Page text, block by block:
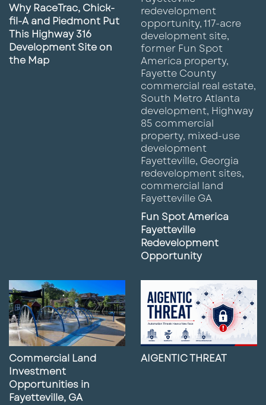
Why RaceTrac, Chick-
fil-A and Piedmont Put
This Highway 316
Development Site on
the Map
Fun Spot America
Fayetteville
Redevelopment
Opportunity
Commercial Land
Investment
Opportunities in
Fayetteville, GA
AIGENTIC THREAT